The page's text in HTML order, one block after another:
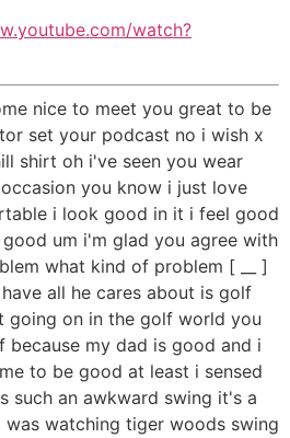
watch?
nice to meet you great to be
set your podcast no i wish x
shirt oh i've seen you wear
you know i just love
i look good in it i feel good
um i'm glad you agree with
what kind of problem [ __ ]
all he cares about is golf
going on in the golf world you
because my dad is good and i
to be good at least i sensed
such an awkward swing it's a
watching tiger woods swing